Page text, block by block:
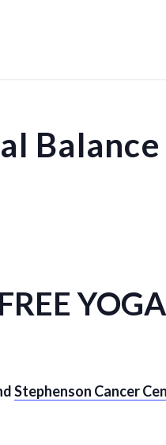
Balance
YOGA
Stephenson Cancer